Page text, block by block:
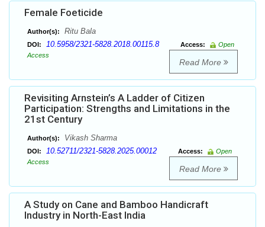
Female Foeticide
Author(s): Ritu Bala
DOI: 10.5958/2321-5828.2018.00115.8 Access:
Open
Access
Read More
Revisiting Arnstein’s A Ladder of Citizen
Participation: Strengths and Limitations in the
21st Century
Author(s): Vikash Sharma
DOI: 10.52711/2321-5828.2025.00012 Access:
Open
Access
Read More
A Study on Cane and Bamboo Handicraft
Industry in North-East India